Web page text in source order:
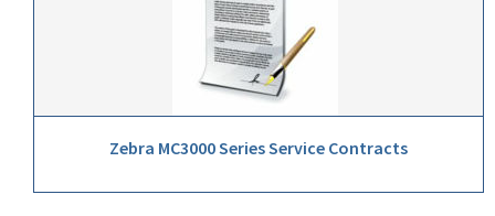
Zebra MC3000 Series Service Contracts